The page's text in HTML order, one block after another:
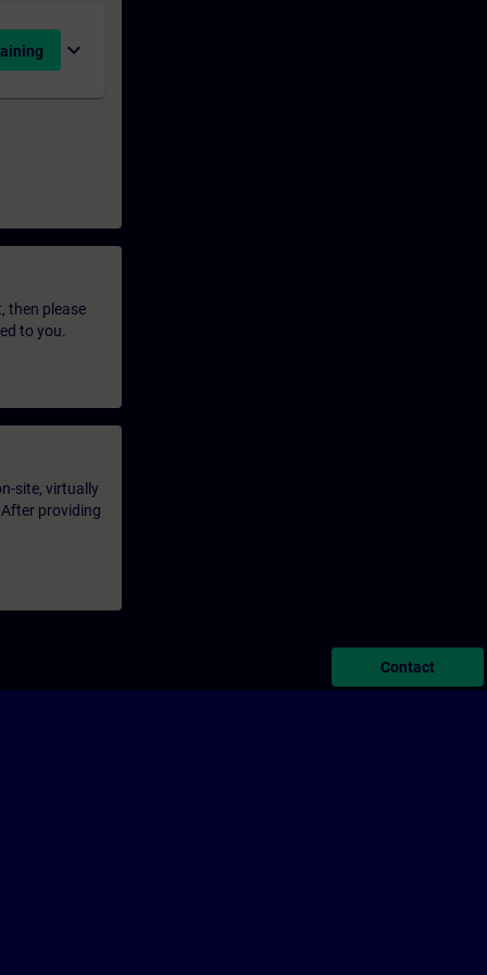
expand_more
then please
to you.
site, virtually
providing
Contact